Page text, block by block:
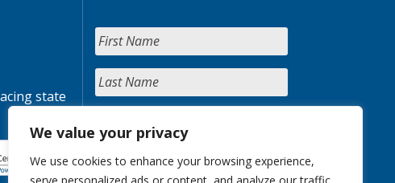
We value your privacy
We use cookies to enhance your browsing experience,
state